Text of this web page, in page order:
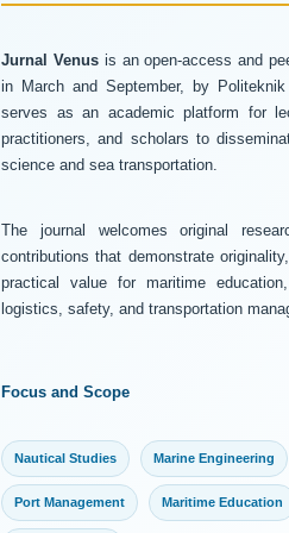
Jurnal Venusis an open-access and
in March and September, by
serves as an academic platform for
practitioners, and scholars to
science and sea transportation.
The journal welcomes original
contributions that demonstrate
practical value for maritime
logistics, safety, and transportation
Focus and Scope
Nautical Studies Marine Engineering
Port Management Maritime Education